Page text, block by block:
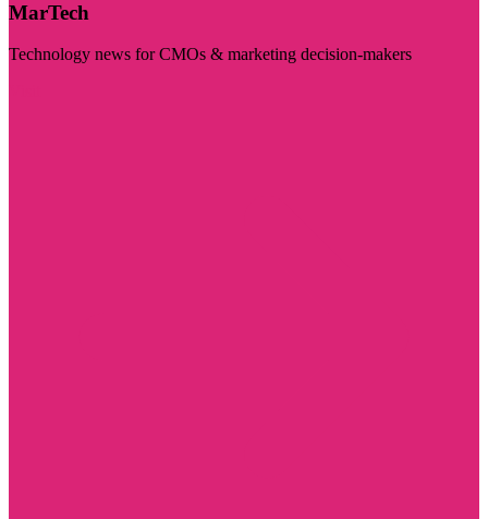
MarTech
Technology news for CMOs & marketing decision-makers